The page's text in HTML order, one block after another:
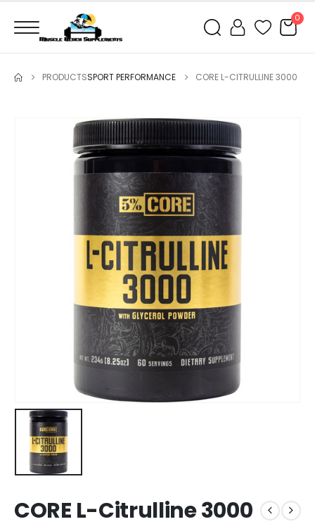
0
PRODUCTSSPORT PERFORMANCE CORE L-CITRULLINE 3000
CORE L-Citrulline 3000